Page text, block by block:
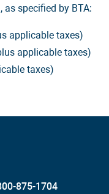
specified by BTA:
applicable taxes)
applicable taxes)
taxes)
875-1704